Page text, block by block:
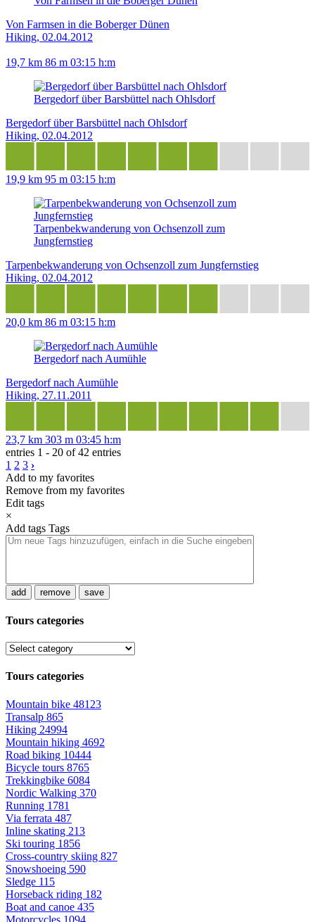
Von Farmsen in die Boberger Dünen
Hiking, 02.04.2012
19,7 km 86 m 03:15 h:m
Bergedorf über Barsbüttel nach Ohlsdorf
Bergedorf über Barsbüttel nach Ohlsdorf
Hiking, 02.04.2012
19,9 km 95 m 03:15 h:m
Tarpenbekwanderung von Ochsenzoll zum
Jungfernstieg
Tarpenbekwanderung von Ochsenzoll zum Jungfernstieg
Hiking, 02.04.2012
20,0 km 86 m 03:15 h:m
Bergedorf nach Aumühle
Bergedorf nach Aumühle
Hiking, 27.11.2011
23,7 km 303 m 03:45 h:m
entries 1 - 20 of 42 entries
1 2 3 ›
Add to my favorites
Remove from my favorites
Edit tags
×
Add tags Tags
add remove save
Tours categories
Tours categories
Mountain bike 48123
Transalp 865
Hiking 24994
Mountain hiking 4692
Road biking 10444
Bicycle tours 8765
Trekkingbike 6084
Nordic Walking 370
Running 1781
Via ferrata 487
Inline skating 213
Ski touring 1856
Cross-country skiing 827
Snowshoeing 590
Sledge 115
Horseback riding 182
Boat and canoe 435
Motorcycles 1094